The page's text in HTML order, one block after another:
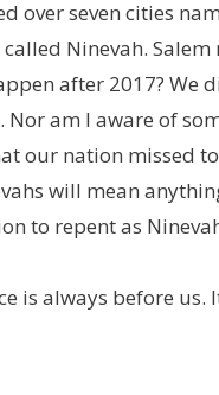
over seven cities
Ninevah. Salem
after 2017?
am I aware of
our nation missed
will mean
to repent as
is always before us.